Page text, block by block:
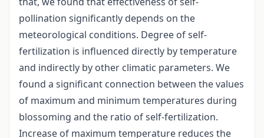
pollination significantly depends on the
meteorological conditions. Degree of self-
fertilization is influenced directly by temperature
and indirectly by other climatic parameters. We
found a significant connection between the values
of maximum and minimum temperatures during
blossoming and the ratio of self-fertilization.
Increase of maximum temperature reduces the